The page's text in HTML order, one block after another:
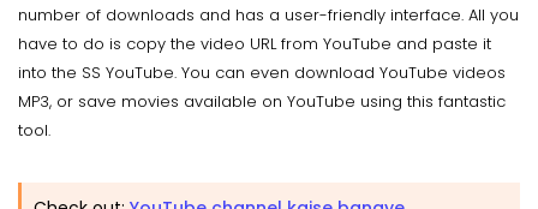
number of downloads and has a user-friendly interface. All you
have to do is copy the video URL from YouTube and paste it
into the SS YouTube. You can even download YouTube videos
MP3, or save movies available on YouTube using this fantastic
tool.